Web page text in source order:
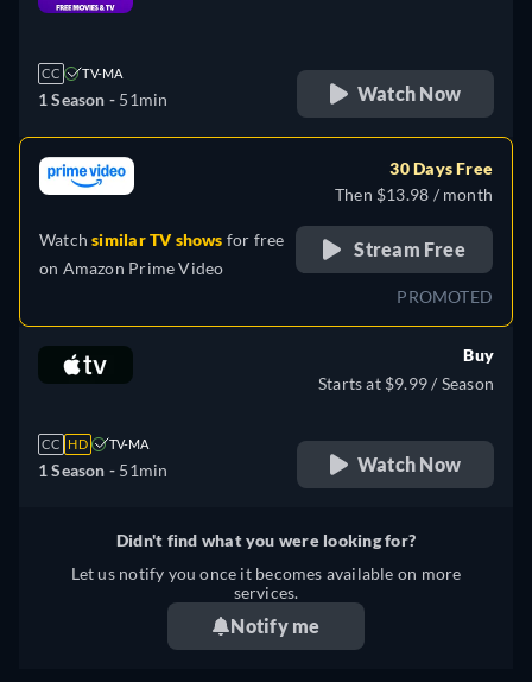
CC TV-MA
1 Season - 51min Watch Now
Watchsimilar TV shows for free
on Amazon Prime Video
30 Days Free
Then $13.98 / month
Stream Free
PROMOTED
CC HD TV-MA
1 Season - 51min
Buy
Starts at $9.99 / Season
Watch Now
Didn't find what you were looking for?
Let us notify you once it becomes available on more
services.
Notify me